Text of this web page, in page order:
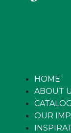
HOME
ABOUT
CATALOG
OUR